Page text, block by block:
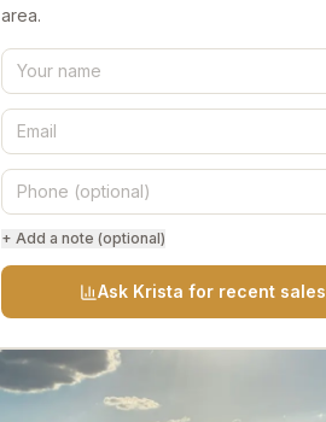
area.
+ Add a note (optional)
Ask Krista for recent sales